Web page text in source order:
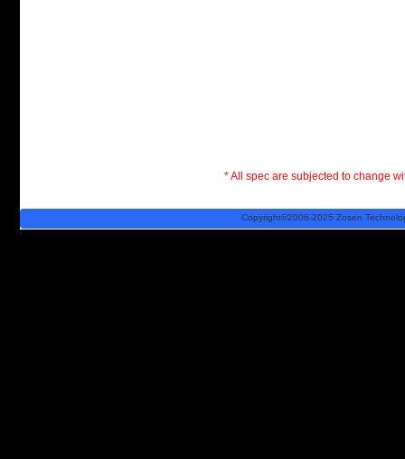
* All spec are subjected to change
Copyright©2006-2025 Zosen